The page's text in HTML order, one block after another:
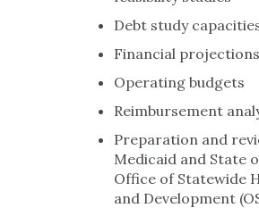
Debt study
Financial projections
Operating budgets
Reimbursement
Preparation and
Medicaid and State
Office of Statewide
and Development